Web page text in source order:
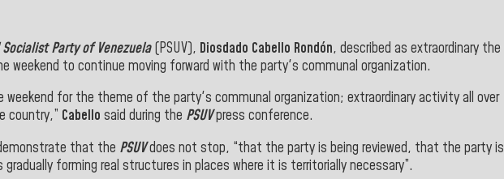
Party of Venezuela(PSUV), Diosdado Cabello Rondón, described as extraordinary the
weekend to continue moving forward with the party's communal organization.
weekend for the theme of the party's communal organization; extraordinary activity all over
country,” Cabello said during the PSUVpress conference.
that the PSUVdoes not stop, “that the party is being reviewed, that the party is
forming real structures in places where it is territorially necessary”.